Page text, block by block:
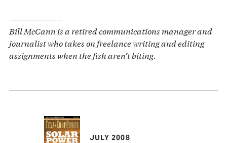
——————–
Bill McCann is a retired communications manager and
journalist who takes on freelance writing and editing
assignments when the fish aren’t biting.
JULY 2008